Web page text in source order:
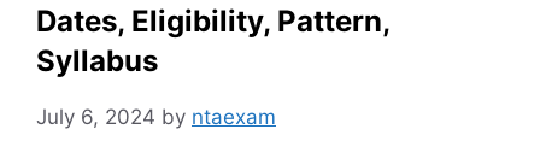
Dates, Eligibility, Pattern,
Syllabus
July 6, 2024 by ntaexam